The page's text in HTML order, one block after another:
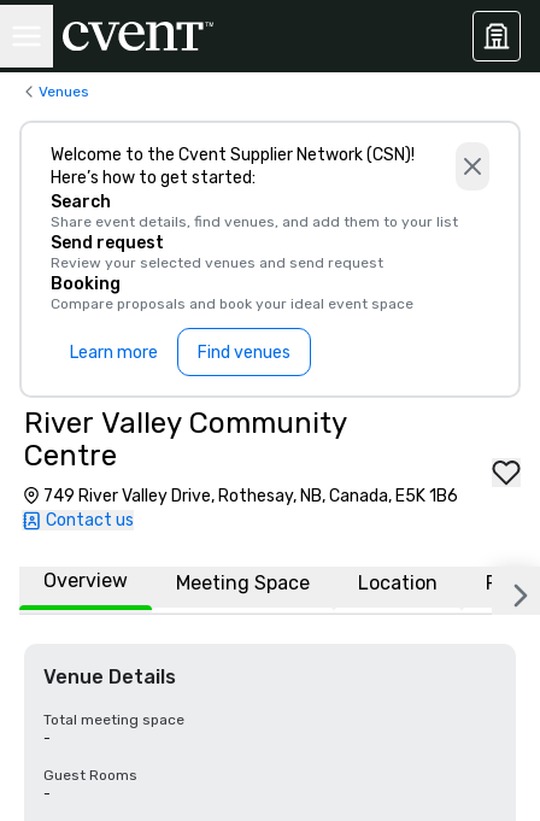
Venues
Welcome to the Cvent Supplier Network (CSN)!
Here’s how to get started:
Search
Share event details, find venues, and add them to your list
Send request
Review your selected venues and send request
Booking
Compare proposals and book your ideal event space
Learn more Find venues
River Valley Community
Centre
749 River Valley Drive, Rothesay, NB, Canada, E5K 1B6
Contact us
Overview Meeting Space Location FAQs
Venue Details
Total meeting space
-
Guest Rooms
-